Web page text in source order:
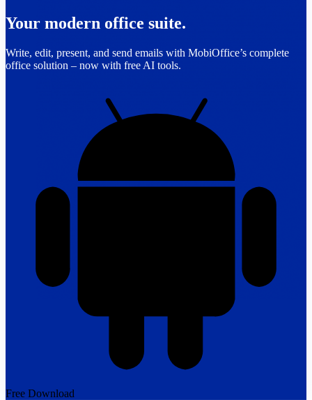
Your modern office suite.
Write, edit, present, and send emails with MobiOffice’s complete
office solution – now with free AI tools.
Free Download